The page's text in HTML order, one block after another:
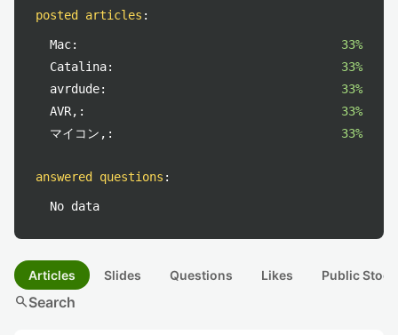
posted articles :
Mac:
33%
Catalina:
33%
avrdude:
33%
AVR,:
33%
マイコン,:
33%
answered questions :
No data
Articles Slides Questions Likes Public
searchSearch